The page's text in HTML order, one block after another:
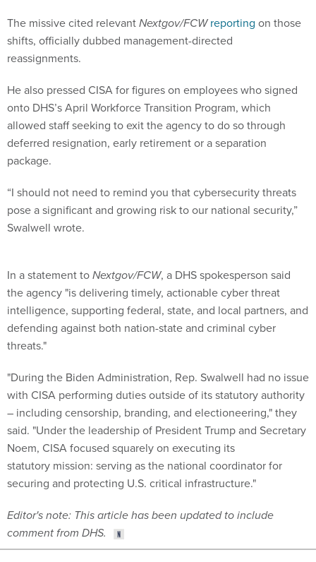
The missive cited relevantNextgov/FCW reporting on those
shifts, officially dubbed management-directed
reassignments.
He also pressed CISA for figures on employees who signed
onto DHS’s April Workforce Transition Program, which
allowed staff seeking to exit the agency to do so through
deferred resignation, early retirement or a separation
package.
“I should not need to remind you that cybersecurity threats
pose a significant and growing risk to our national security,”
Swalwell wrote.
In a statement toNextgov/FCW, a DHS spokesperson said
the agency "is delivering timely, actionable cyber threat
intelligence, supporting federal, state, and local partners, and
defending against both nation-state and criminal cyber
threats."
"During the Biden Administration, Rep. Swalwell had no issue
with CISA performing duties outside of its statutory authority
– including censorship, branding, and electioneering," they
said. "Under the leadership of President Trump and Secretary
Noem, CISA focused squarely on executing its
statutory mission: serving as the national coordinator for
securing and protecting U.S. critical infrastructure."
Editor's note: This article has been updated to include
comment from DHS.